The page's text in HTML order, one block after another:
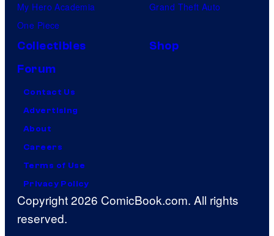
My Hero Academia
One Piece
Grand Theft Auto
Collectibles
Shop
Forum
Contact Us
Advertising
About
Careers
Terms of Use
Privacy Policy
Copyright 2026 ComicBook.com. All rights
reserved.